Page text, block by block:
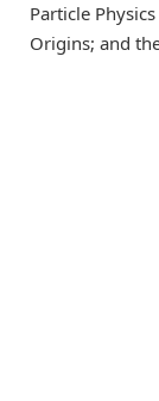
Particle
Origins; and